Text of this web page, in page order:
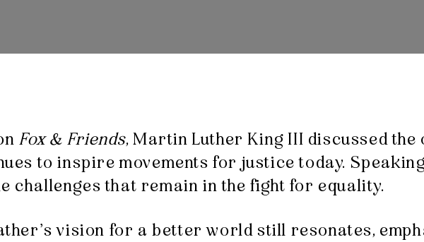
Fox & Friends, Martin Luther King III discussed
to inspire movements for justice today.
challenges that remain in the fight for equality.
vision for a better world still resonates,